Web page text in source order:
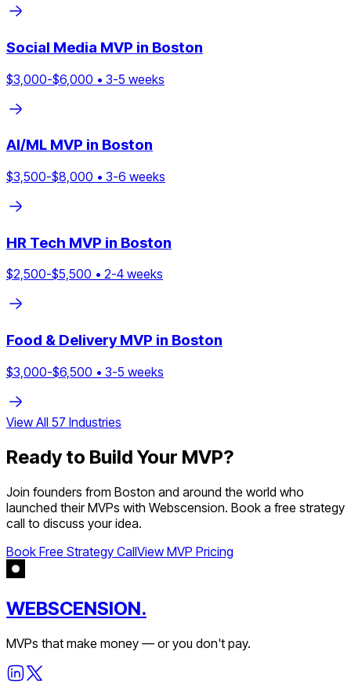
Social Media MVP in Boston
$3,000-$6,000 • 3-5 weeks
AI/ML MVP in Boston
$3,500-$8,000 • 3-6 weeks
HR Tech MVP in Boston
$2,500-$5,500 • 2-4 weeks
Food & DeliveryMVP in Boston
$3,000-$6,500 • 3-5 weeks
View All 57 Industries
Ready to Build Your MVP?
Join founders from Boston and around the world who
launched their MVPs with Webscension. Book a free strategy
call to discuss your idea.
Book Free Strategy CallView MVP Pricing
WEBSCENSION.
MVPs that make money — or you don't pay.